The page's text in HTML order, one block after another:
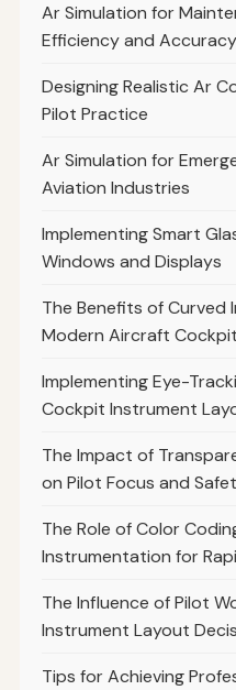
Ar Simulation for
Efficiency and Accuracy
Designing Realistic Ar
Pilot Practice
Ar Simulation for
Aviation Industries
Implementing Smart
Windows and Displays
The Benefits of Curved
Modern Aircraft
Implementing Eye-
Cockpit Instrument
The Impact of
on Pilot Focus and
The Role of Color
Instrumentation for
The Influence of Pilot
Instrument Layout
Tips for Achieving